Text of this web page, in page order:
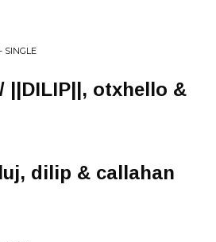
SINGLE
||DILIP||, otxhello &
dilip & callahan